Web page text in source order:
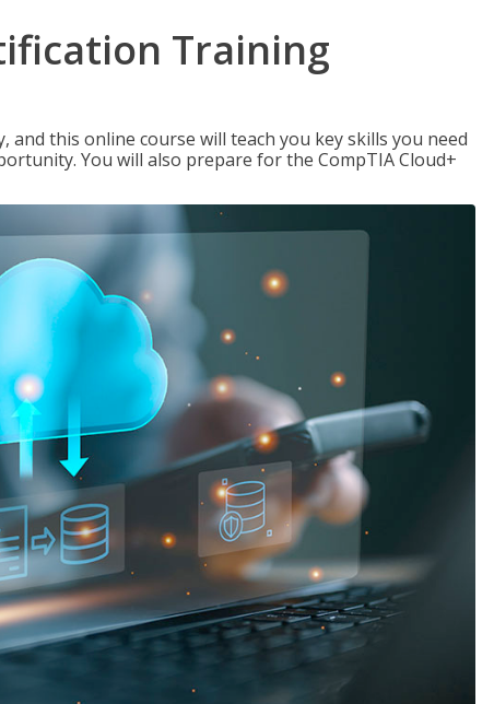
Training
this online course will teach you key skills you need
You will also prepare for the CompTIA Cloud+